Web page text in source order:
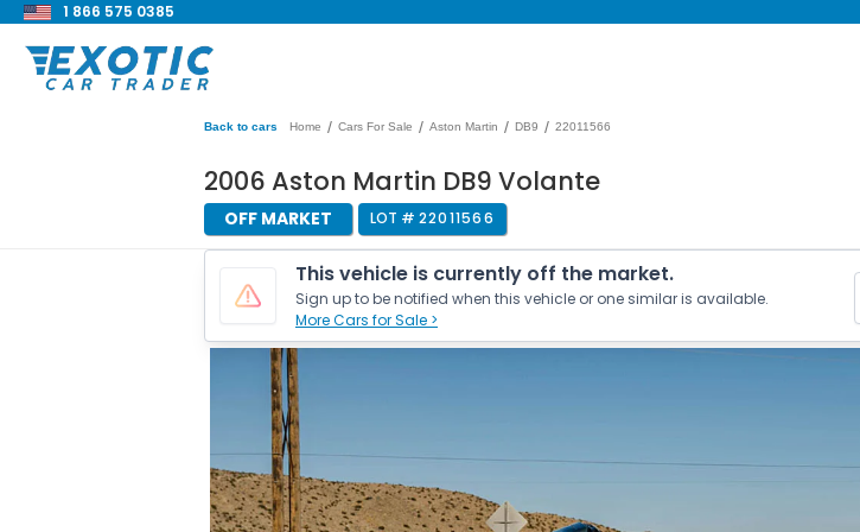
1 866 575 0385
Back to cars Home / Cars For Sale / Aston Martin / DB9 / 22011566
2006 Aston Martin DB9 Volante
OFF MARKET LOT # 22011566
This vehicle is currently off the market.
Sign up to be notified when this vehicle or one similar is available.
More Cars for Sale >